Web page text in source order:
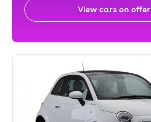
View cars on offer